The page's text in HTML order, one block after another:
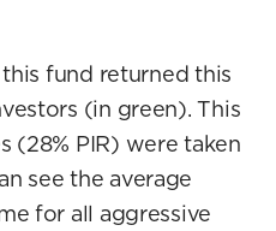
fund returned this
(in green). This
(28% PIR) were taken
see the average
for all aggressive